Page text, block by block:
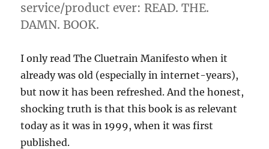
service/product ever: READ. THE.
DAMN. BOOK.
I only read The Cluetrain Manifesto when it
already was old (especially in internet-years),
but now it has been refreshed. And the honest,
shocking truth is that this book is as relevant
today as it was in 1999, when it was first
published.